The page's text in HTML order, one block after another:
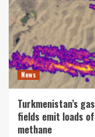
News
Turkmenistan’s gas
fields emit loads of
methane